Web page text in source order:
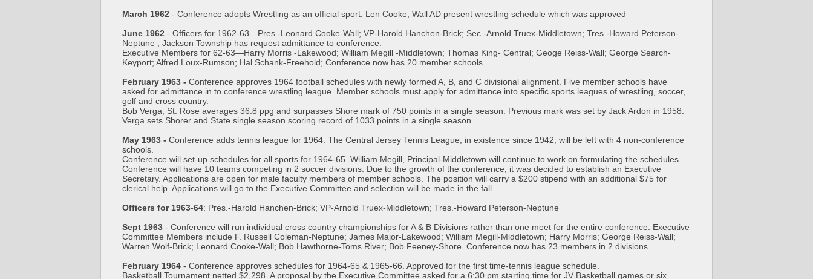
March 1962 - Conference adopts Wrestling as an official sport. Len Cooke, Wall AD present wrestling schedule which was approved
June 1962 - Officers for 1962-63—Pres.-Leonard Cooke-Wall; VP-Harold Hanchen-Brick; Sec.-Arnold Truex-Middletown; Tres.-Howard Peterson-
Neptune ; Jackson Township has request admittance to conference.
Executive Members for 62-63—Harry Morris -Lakewood; William Megill -Middletown; Thomas King- Central; Geoge Reiss-Wall; George Search-
Keyport; Alfred Loux-Rumson; Hal Schank-Freehold; Conference now has 20 member schools.
February 1963 - Conference approves 1964 football schedules with newly formed A, B, and C divisional alignment. Five member schools have
asked for admittance in to conference wrestling league. Member schools must apply for admittance into specific sports leagues of wrestling, soccer,
golf and cross country.
Bob Verga, St. Rose averages 36.8 ppg and surpasses Shore mark of 750 points in a single season. Previous mark was set by Jack Ardon in 1958.
Verga sets Shorer and State single season scoring record of 1033 points in a single season.
May 1963 - Conference adds tennis league for 1964. The Central Jersey Tennis League, in existence since 1942, will be left with 4 non-conference
schools.
Conference will set-up schedules for all sports for 1964-65. William Megill, Principal-Middletown will continue to work on formulating the schedules
Conference will have 10 teams competing in 2 soccer divisions. Due to the growth of the conference, it was decided to establish an Executive
Secretary. Applications are open for male faculty members of member schools. The position will carry a $200 stipend with an additional $75 for
clerical help. Applications will go to the Executive Committee and selection will be made in the fall.
Officers for 1963-64: Pres.-Harold Hanchen-Brick; VP-Arnold Truex-Middletown; Tres.-Howard Peterson-Neptune
Sept 1963 - Conference will run individual cross country championships for A & B Divisions rather than one meet for the entire conference. Executive
Committee Members include F. Russell Coleman-Neptune; James Major-Lakewood; William Megill-Middletown; Harry Morris; George Reiss-Wall;
Warren Wolf-Brick; Leonard Cooke-Wall; Bob Hawthorne-Toms River; Bob Feeney-Shore. Conference now has 23 members in 2 divisions.
February 1964 - Conference approves schedules for 1964-65 & 1965-66. Approved for the first time-tennis league schedule.
Basketball Tournament netted $2,298. A proposal by the Executive Committee asked for a 6:30 pm starting time for JV Basketball games or six